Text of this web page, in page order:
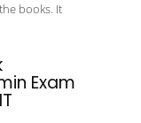
books. It
Exam